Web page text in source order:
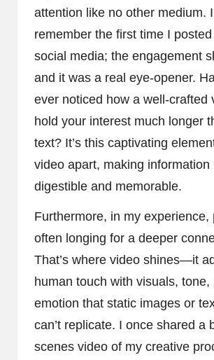
attention like no other medium.
remember the first time I
social media; the engagement
and it was a real eye-opener.
ever noticed how a well-crafted
hold your interest much longer
text? It’s this captivating
video apart, making information
digestible and memorable.
Furthermore, in my experience,
often longing for a deeper
That’s where video shines—it
human touch with visuals, tone,
emotion that static images or
can’t replicate. I once shared a
scenes video of my creative